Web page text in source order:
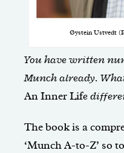
Øystein Ustvedt
You have written
Munch already.
An Inner Life
The book is a
‘Munch A-to-Z’ so